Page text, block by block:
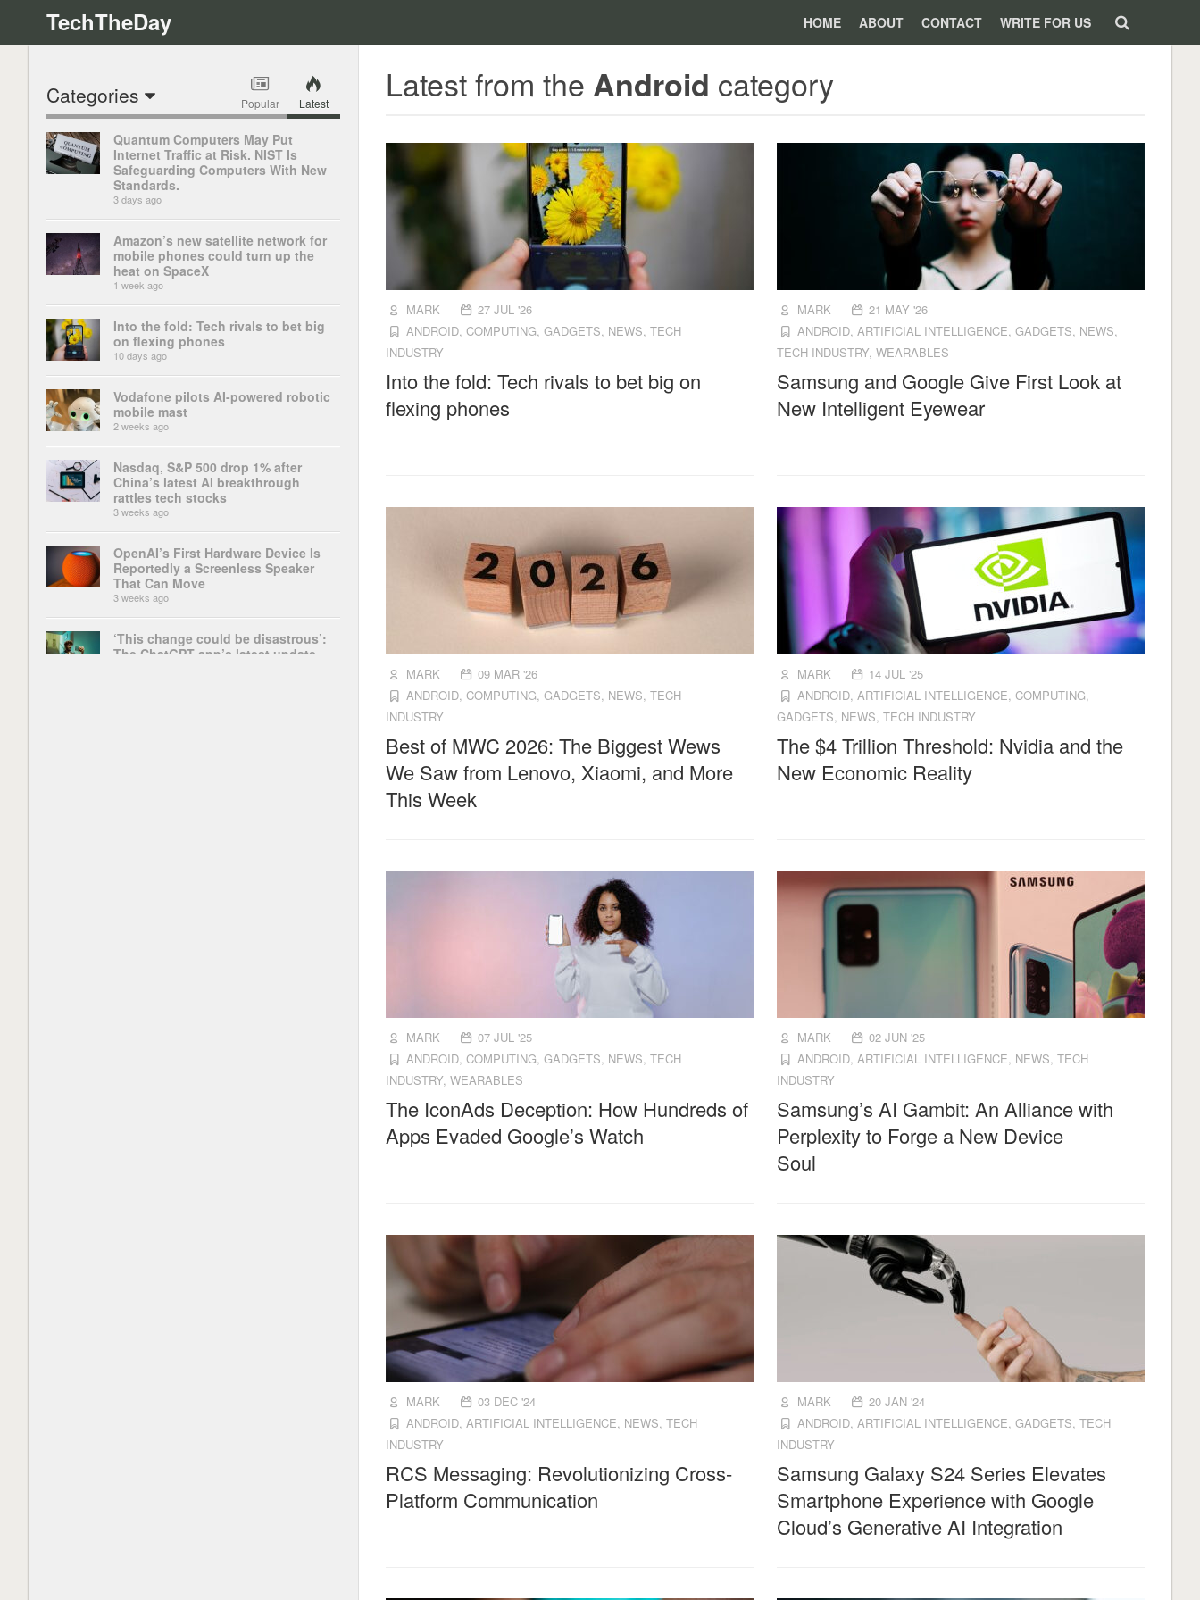
TechTheDay HOME ABOUT CONTACT WRITE FOR US
Categories Latest
Popular
Quantum Computers May Put
Internet Traffic at Risk. NIST Is
Safeguarding Computers With New
Standards.
3 days ago
Amazon’s new satellite network for
mobile phones could turn up the
heat on SpaceX
1 week ago
Into the fold: Tech rivals to bet big
on flexing phones
10 days ago
Vodafone pilots AI-powered robotic
mobile mast
2 weeks ago
Nasdaq, S&P 500 drop 1% after
China’s latest AI breakthrough
rattles tech stocks
3 weeks ago
OpenAI’s First Hardware Device Is
Reportedly a Screenless Speaker
That Can Move
3 weeks ago
‘This change could be disastrous’:
The ChatGPT app’s latest update
Latest from the Android category
MARK
27 JUL '26
ANDROID, COMPUTING, GADGETS, NEWS, TECH
INDUSTRY
Into the fold: Tech rivals to bet big on
flexing phones
MARK
21 MAY '26
ANDROID, ARTIFICIAL INTELLIGENCE, GADGETS, NEWS,
TECH INDUSTRY,WEARABLES
Samsung and Google Give First Look at
New Intelligent Eyewear
MARK
09 MAR '26
ANDROID, COMPUTING, GADGETS, NEWS, TECH
INDUSTRY
Best of MWC 2026: The Biggest Wews
We Saw from Lenovo, Xiaomi, and More
This Week
MARK
14 JUL '25
ANDROID, ARTIFICIAL INTELLIGENCE, COMPUTING,
GADGETS, NEWS,TECH INDUSTRY
The $4 Trillion Threshold: Nvidia and the
New Economic Reality
MARK
07 JUL '25
ANDROID, COMPUTING, GADGETS, NEWS, TECH
INDUSTRY,WEARABLES
The IconAds Deception: How Hundreds of
Apps Evaded Google’s Watch
MARK
02 JUN '25
ANDROID, ARTIFICIAL INTELLIGENCE, NEWS, TECH
INDUSTRY
Samsung’s AI Gambit: An Alliance with
Perplexity to Forge a New Device
Soul
MARK
03 DEC '24
ANDROID, ARTIFICIAL INTELLIGENCE, NEWS, TECH
INDUSTRY
RCS Messaging: Revolutionizing Cross-
Platform Communication
MARK
20 JAN '24
ANDROID, ARTIFICIAL INTELLIGENCE, GADGETS, TECH
INDUSTRY
Samsung Galaxy S24 Series Elevates
Smartphone Experience with Google
Cloud’s Generative AI Integration